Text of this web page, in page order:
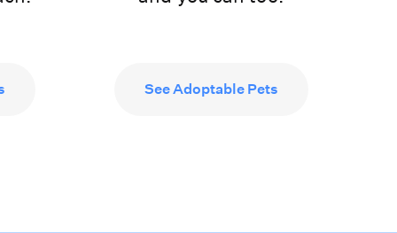
See Adoptable Pets